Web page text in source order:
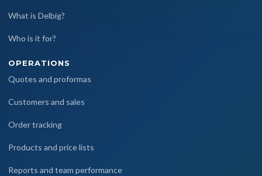
What is Delbig?
Who is it for?
OPERATIONS
Quotes and proformas
Customers and sales
Order tracking
Products and price lists
Reports and team performance